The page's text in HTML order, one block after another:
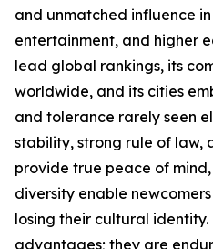
and unmatched influence
entertainment, and higher
lead global rankings, its
worldwide, and its cities
and tolerance rarely seen
stability, strong rule of law,
provide true peace of
diversity enable
losing their cultural
advantages; they are